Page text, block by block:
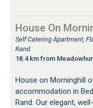
House On
Self Catering Apartment,
Rand
18.4 km from
House on Morninghill
accommodation in
Rand. Our elegant,